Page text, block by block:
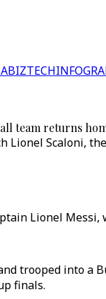
BIZTECH
team returns
Lionel Scaloni,
Lionel
trooped into a
finals.